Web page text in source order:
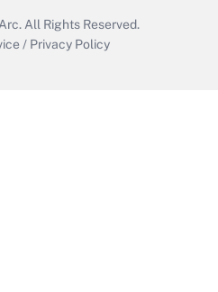
Arc. All Rights Reserved.
/ Privacy Policy